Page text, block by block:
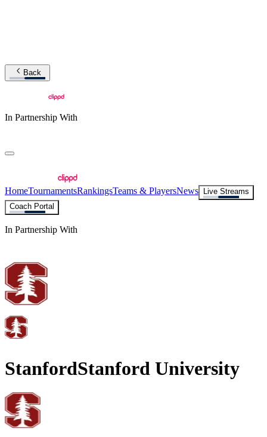
Back
In Partnership With
HomeTournamentsRankingsTeams & PlayersNews
Live Streams
Coach Portal
In Partnership With
StanfordStanford University